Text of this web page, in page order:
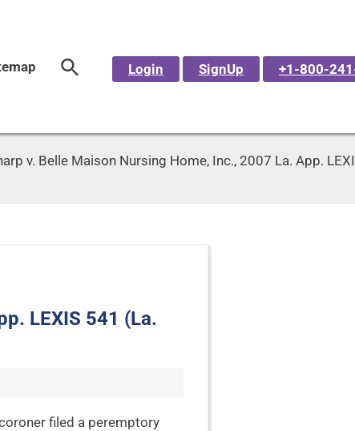
Login SignUp +1-800-
v. Belle Maison Nursing Home, Inc., 2007 La. App.
LEXIS 541 (La.
filed a peremptory